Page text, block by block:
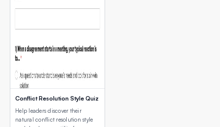
Conflict Resolution Style Quiz
Help leaders discover their
natural conflict resolution style